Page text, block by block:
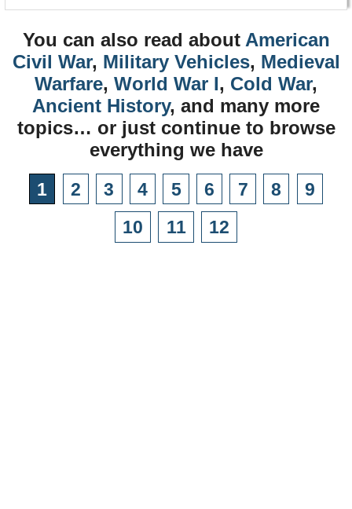
You can also read about American
Civil War, Military Vehicles, Medieval
Warfare, World War I, Cold War,
Ancient History, and many more
topics… or just continue to browse
everything we have
1 2 3 4 5 6 7 8
9
10
11 12